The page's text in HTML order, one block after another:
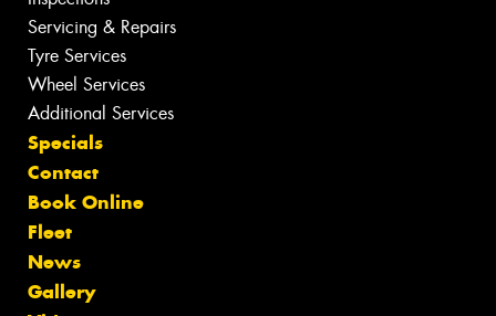
Servicing & Repairs
Tyre Services
Wheel Services
Additional Services
Specials
Contact
Book Online
Fleet
News
Gallery